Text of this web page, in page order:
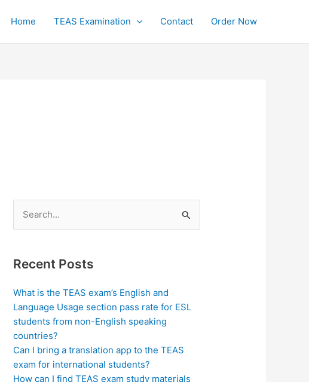
Home TEAS Examination Contact Order Now
Search
for:
Recent Posts
What is the TEAS exam’s English and
Language Usage section pass rate for ESL
students from non-English speaking
countries?
Can I bring a translation app to the TEAS
exam for international students?
How can I find TEAS exam study materials